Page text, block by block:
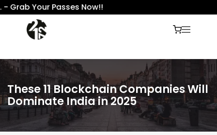
Your Passes Now!!
These 11 Blockchain Companies Will
Dominate India in 2025